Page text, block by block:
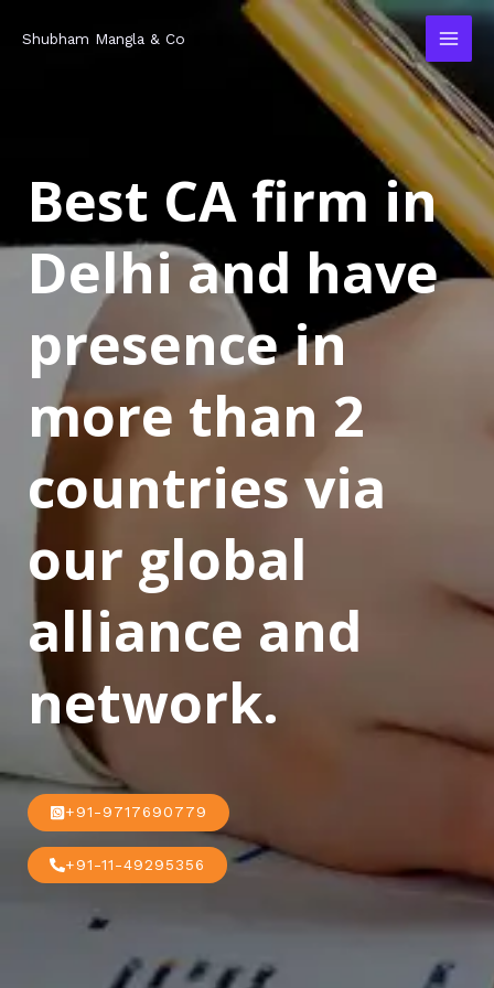
Shubham Mangla & Co
Best CA firm in
Delhi and have
presence in
more than 2
countries via
our global
alliance and
network.
+91-9717690779
+91-11-49295356